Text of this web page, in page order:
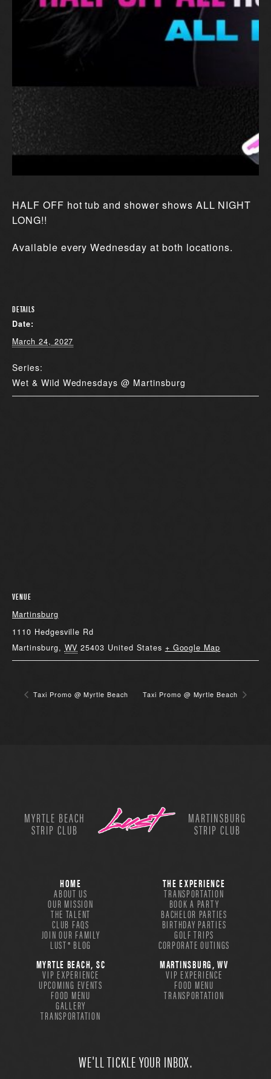
HALF OFF hot tub and shower shows ALL NIGHT
LONG!!
Available every Wednesday at both locations.
DETAILS
Date:
March 24, 2027
Series:
Wet & Wild Wednesdays @ Martinsburg
VENUE
Martinsburg
1110 Hedgesville Rd
Martinsburg, WV 25403 United States + Google Map
Taxi Promo @ Myrtle Beach Taxi Promo @ Myrtle Beach
MYRTLE BEACH
STRIP CLUB
MARTINSBURG
STRIP CLUB
HOME
ABOUT US
OUR MISSION
THE TALENT
CLUB FAQS
JOIN OUR FAMILY
LUST® BLOG
THE EXPERIENCE
TRANSPORTATION
BOOK A PARTY
BACHELOR PARTIES
BIRTHDAY PARTIES
GOLF TRIPS
CORPORATE OUTINGS
MYRTLE BEACH, SC
VIP EXPERIENCE
UPCOMING EVENTS
FOOD MENU
GALLERY
TRANSPORTATION
MARTINSBURG, WV
VIP EXPERIENCE
FOOD MENU
TRANSPORTATION
WE'LL TICKLE YOUR INBOX.